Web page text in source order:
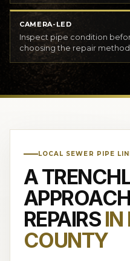
CAMERA-LED
Inspect pipe condition
choosing the repair method.
LOCAL SEWER PIPE
A
REPAIRSIN
COUNTY